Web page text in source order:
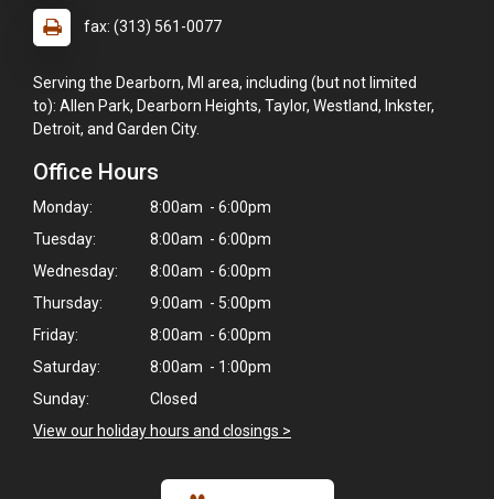
fax: (313) 561-0077
Serving the Dearborn, MI area, including (but not limited
to): Allen Park, Dearborn Heights, Taylor, Westland, Inkster,
Detroit, and Garden City.
Office Hours
Monday:
8:00am - 6:00pm
Tuesday:
8:00am - 6:00pm
Wednesday:
8:00am - 6:00pm
Thursday:
9:00am - 5:00pm
Friday:
8:00am - 6:00pm
Saturday:
8:00am - 1:00pm
Sunday:
Closed
View our holiday hours and closings >